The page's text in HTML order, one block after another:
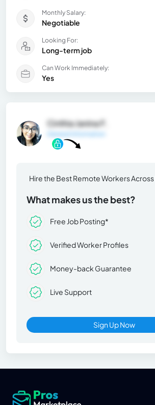
Monthly Salary:
Negotiable
Looking For:
Long-term job
Can Work Immediately:
Yes
Cinthia Janina F.
General Information
Hire the Best Remote Workers
What makes us the best?
Free Job Posting*
Verified Worker Profiles
Money-back Guarantee
Live Support
Sign Up Now